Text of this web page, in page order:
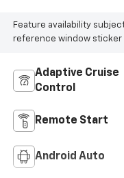
Feature availability
reference window sticker
Adaptive Cruise
Control
Remote Start
Android Auto